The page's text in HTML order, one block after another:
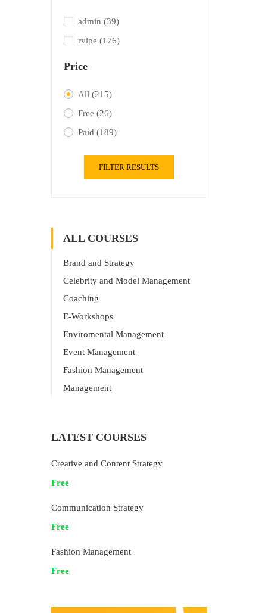
admin (39)
rvipe (176)
Price
All (215)
Free (26)
Paid (189)
FILTER RESULTS
ALL COURSES
Brand and Strategy
Celebrity and Model Management
Coaching
E-Workshops
Enviromental Management
Event Management
Fashion Management
Management
LATEST COURSES
Creative and Content Strategy
Free
Communication Strategy
Free
Fashion Management
Free